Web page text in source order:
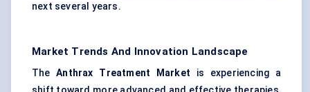
next several years.
Market Trends And Innovation Landscape
TheAnthrax Treatment Market is experiencing a